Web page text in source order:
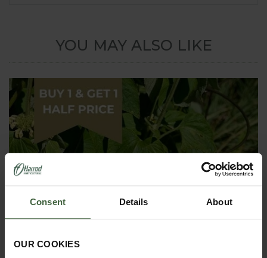
Consent Details About
OUR COOKIES
YOU MAY ALSO LIKE